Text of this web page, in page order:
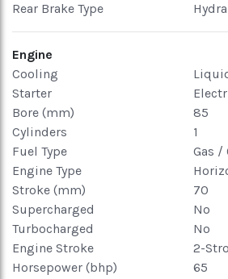
Rear Brake Type
Engine
Cooling
Starter
Bore (mm)
85
Cylinders
1
Fuel Type
Gas /
Engine Type
Stroke (mm)
70
Supercharged
No
Turbocharged
No
Engine Stroke
2-
Horsepower (bhp)
65